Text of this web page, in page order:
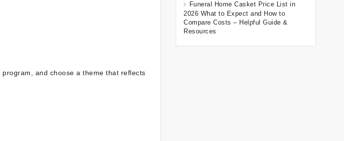
and choose a theme that reflects
Funeral Home Casket Price List in
2026 What to Expect and How to
Compare Costs – Helpful Guide &
Resources